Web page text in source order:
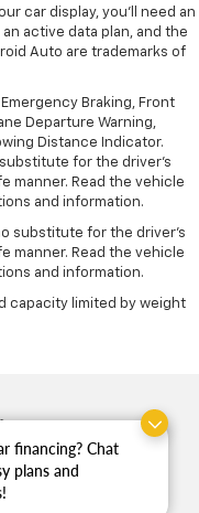
financing? Chat
plans and
car display, you’ll need an
active data plan, and the
Auto are trademarks of
Braking, Front
Departure Warning,
Distance Indicator.
for the driver's
manner. Read the vehicle
and information.
substitute for the driver's
manner. Read the vehicle
and information.
capacity limited by weight